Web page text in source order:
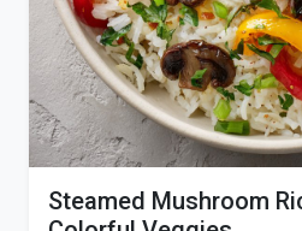
Steamed Mushroom